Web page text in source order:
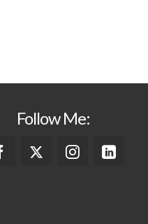
Follow Me: